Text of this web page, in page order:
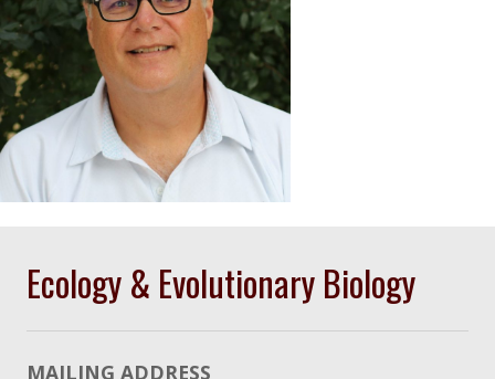
Ecology & Evolutionary Biology
MAILING ADDRESS